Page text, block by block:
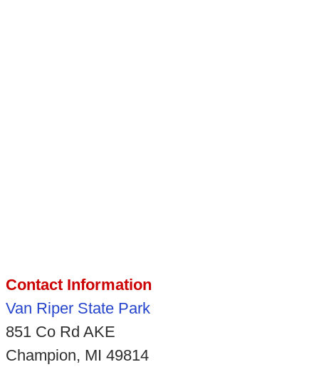
Contact Information
Van Riper State Park
851 Co Rd AKE
Champion, MI 49814